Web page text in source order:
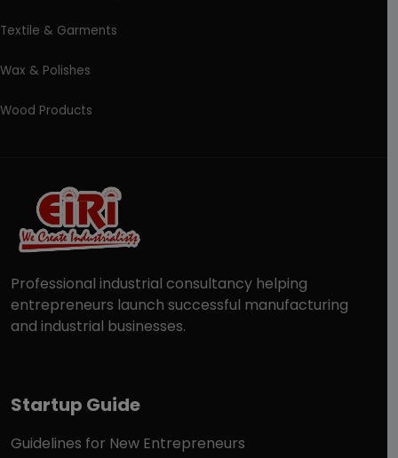
Textile & Garments
Wax & Polishes
Wood Products
Professional industrial consultancy helping
entrepreneurs launch successful manufacturing
and industrial businesses.
Startup Guide
Guidelines for New Entrepreneurs